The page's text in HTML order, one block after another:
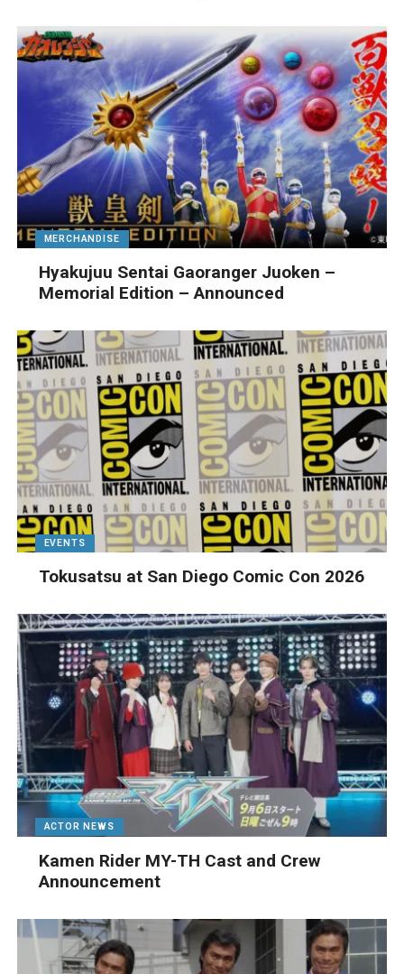
MERCHANDISE
Hyakujuu Sentai Gaoranger Juoken –
Memorial Edition – Announced
EVENTS
Tokusatsu at San Diego Comic Con 2026
ACTOR NEWS
Kamen Rider MY-TH Cast and Crew
Announcement